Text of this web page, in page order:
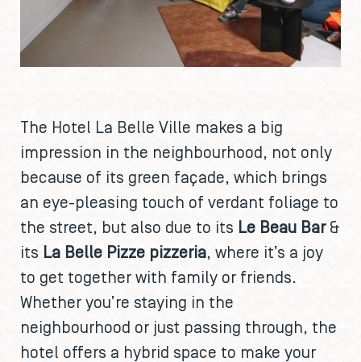
The Hotel La Belle Ville makes a big
impression in the neighbourhood, not only
because of its green façade, which brings
an eye-pleasing touch of verdant foliage to
the street, but also due to its Le Beau Bar&
its La Belle Pizze pizzeria, where it’s a joy
to get together with family or friends.
Whether you’re staying in the
neighbourhood or just passing through, the
hotel offers a hybrid space to make your